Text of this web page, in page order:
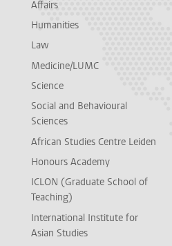
Affairs
Humanities
Law
Medicine/LUMC
Science
Social and Behavioural
Sciences
African Studies Centre Leiden
Honours Academy
ICLON (Graduate School of
Teaching)
International Institute for
Asian Studies